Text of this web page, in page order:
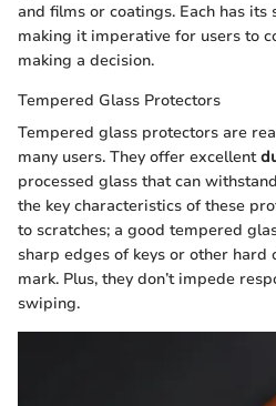
and films or coatings. Each has its
making it imperative for users to
making a decision.
Tempered Glass Protectors
Tempered glass protectors are
many users. They offer excellent
processed glass that can
the key characteristics of these
to scratches; a good tempered
sharp edges of keys or other hard
mark. Plus, they don’t impede
swiping.